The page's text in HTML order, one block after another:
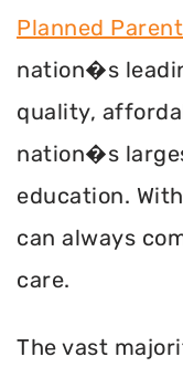
Planned
nation�s
quality,
nation�s
education.
can always
care.
The vast